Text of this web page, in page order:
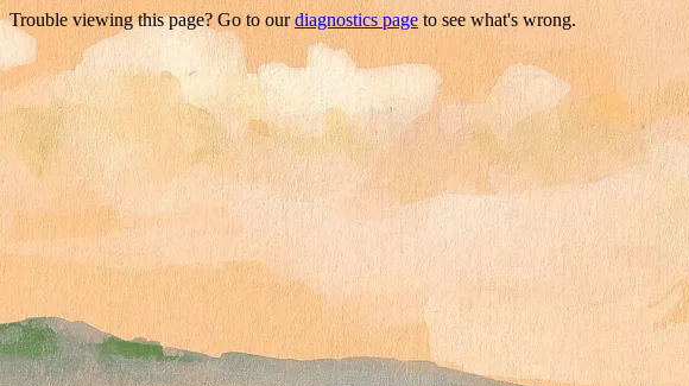
Trouble viewing this page? Go to ourdiagnostics page to see what's wrong.